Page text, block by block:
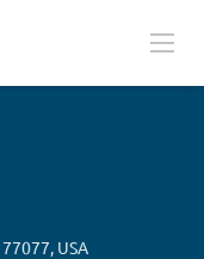
USA